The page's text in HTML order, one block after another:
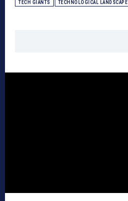
TECH GIANTS TECHNOLOGICAL LANDSCAPE